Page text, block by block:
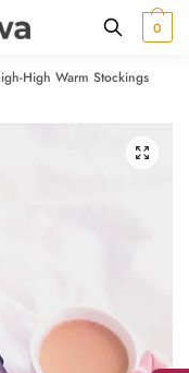
0
High Warm Stockings
🔍